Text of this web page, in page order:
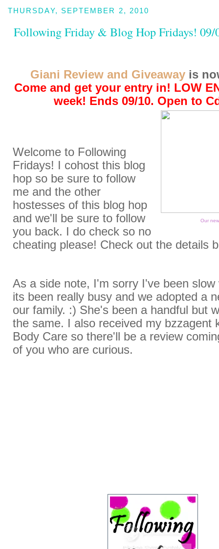
THURSDAY, SEPTEMBER 2, 2010
Following Friday & Blog Hop Fridays!
Giani Review and Giveaway is
Come and get your entry in! LOW
week! Ends 09/10. Open to
Our
Welcome to Following
Fridays! I cohost this blog
hop so be sure to follow
me and the other
hostesses of this blog hop
and we'll be sure to follow
you back. I do check so no
cheating please! Check out the details
As a side note, I'm sorry I've been slow
its been really busy and we adopted a
our family. :) She's been a handful but
the same. I also received my bzzagent
Body Care so there'll be a review
of you who are curious.